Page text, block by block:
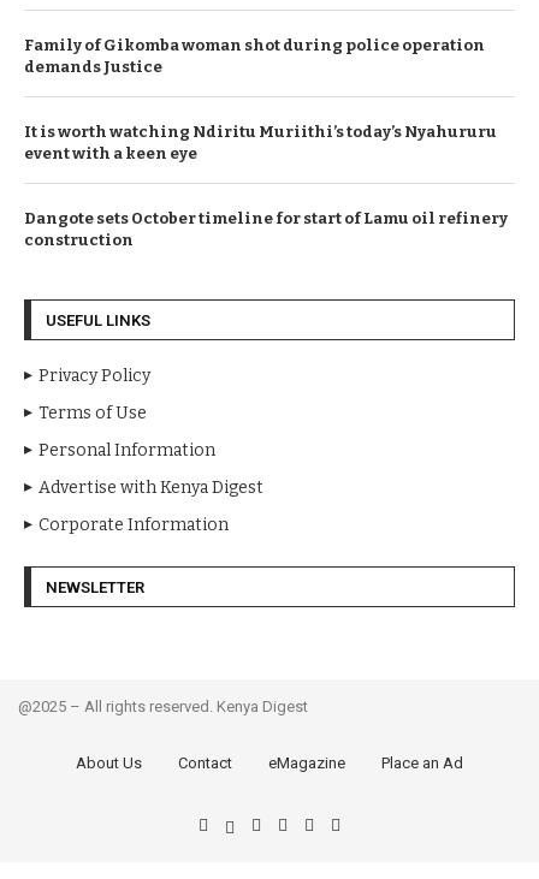
Family of Gikomba woman shot during police operation
demands Justice
It is worth watching Ndiritu Muriithi’s today’s Nyahururu
event with a keen eye
Dangote sets October timeline for start of Lamu oil refinery
construction
USEFUL LINKS
Privacy Policy
Terms of Use
Personal Information
Advertise with Kenya Digest
Corporate Information
NEWSLETTER
@2025 – All rights reserved. Kenya Digest
About Us Contact eMagazine Place an Ad